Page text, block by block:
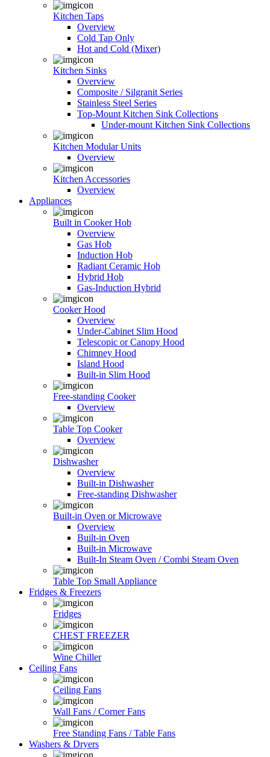
Kitchen Taps
Overview
Cold Tap Only
Hot and Cold (Mixer)
Kitchen Sinks
Overview
Composite / Silgranit Series
Stainless Steel Series
Top-Mount Kitchen Sink Collections
Under-mount Kitchen Sink Collections
Kitchen Modular Units
Overview
Kitchen Accessories
Overview
Appliances
Built in Cooker Hob
Overview
Gas Hob
Induction Hob
Radiant Ceramic Hob
Hybrid Hob
Gas-Induction Hybrid
Cooker Hood
Overview
Under-Cabinet Slim Hood
Telescopic or Canopy Hood
Chimney Hood
Island Hood
Built-in Slim Hood
Free-standing Cooker
Overview
Table Top Cooker
Overview
Dishwasher
Overview
Built-in Dishwasher
Free-standing Dishwasher
Built-in Oven or Microwave
Overview
Built-in Oven
Built-in Microwave
Built-In Steam Oven / Combi Steam Oven
Table Top Small Appliance
Fridges & Freezers
Fridges
CHEST FREEZER
Wine Chiller
Ceiling Fans
Ceiling Fans
Wall Fans / Corner Fans
Free Standing Fans / Table Fans
Washers & Dryers